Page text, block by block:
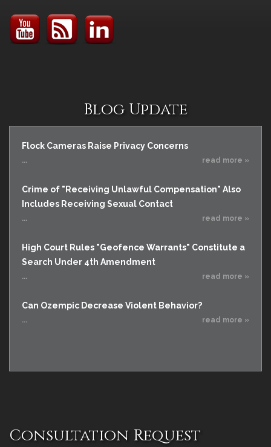
Blog Update
Flock Cameras Raise Privacy Concerns
... read more »
Crime of "Receiving Unlawful Compensation" Also
Includes Receiving Sexual Contact
... read more »
High Court Rules "Geofence Warrants" Constitute a
Search Under 4th Amendment
... read more »
Can Ozempic Decrease Violent Behavior?
... read more »
Consultation Request